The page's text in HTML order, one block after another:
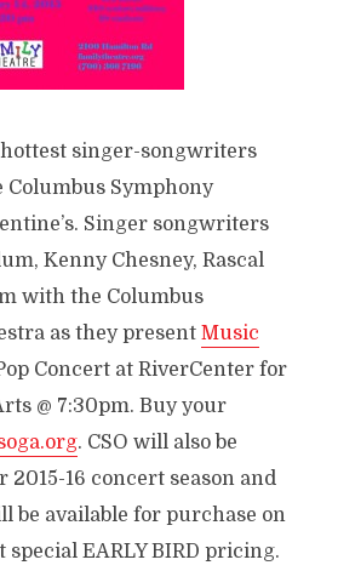
hottest singer-songwriters
Symphony
Singer songwriters
Kenny Chesney, Rascal
with the Columbus
as they present Music
Concert at RiverCenter for
@ 7:30pm. Buy your
. CSO will also be
16 concert season and
be available for purchase on
EARLY BIRD pricing.